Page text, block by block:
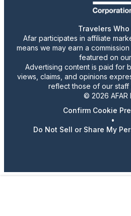
Travelers Who
Afar participates in affiliate
means we may earn a
featured on
Advertising content is paid for
views, claims, and opinions
reflect those of our staff
© 2026 AFAR
Confirm Cookie
•
Do Not Sell or Share My